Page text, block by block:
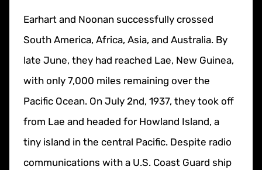
Earhart and Noonan successfully crossed
South America, Africa, Asia, and Australia. By
late June, they had reached Lae, New Guinea,
with only 7,000 miles remaining over the
Pacific Ocean. On July 2nd, 1937, they took off
from Lae and headed for Howland Island, a
tiny island in the central Pacific. Despite radio
communications with a U.S. Coast Guard ship